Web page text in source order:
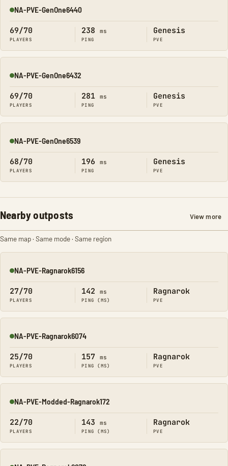
Online
NA-PVE-GenOne6440
69/70
PLAYERS
238 ms
PING
Genesis
PVE
Online
NA-PVE-GenOne6432
69/70
PLAYERS
281 ms
PING
Genesis
PVE
Online
NA-PVE-GenOne6539
68/70
PLAYERS
196 ms
PING
Genesis
PVE
Nearby outposts View more
Same map · Same mode · Same region
Online
NA-PVE-Ragnarok6156
27/70
PLAYERS
142 ms
PING (MS)
Ragnarok
PVE
Online
NA-PVE-Ragnarok6074
25/70
PLAYERS
157 ms
PING (MS)
Ragnarok
PVE
Online
NA-PVE-Modded-Ragnarok172
22/70
PLAYERS
143 ms
PING (MS)
Ragnarok
PVE